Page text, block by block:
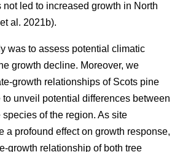
not led to increased growth in North
et al. 2021b).
was to assess potential climatic
growth decline. Moreover, we
growth relationships of Scots pine
unveil potential differences between
of the region. As site
a profound effect on growth response,
growth relationship of both tree